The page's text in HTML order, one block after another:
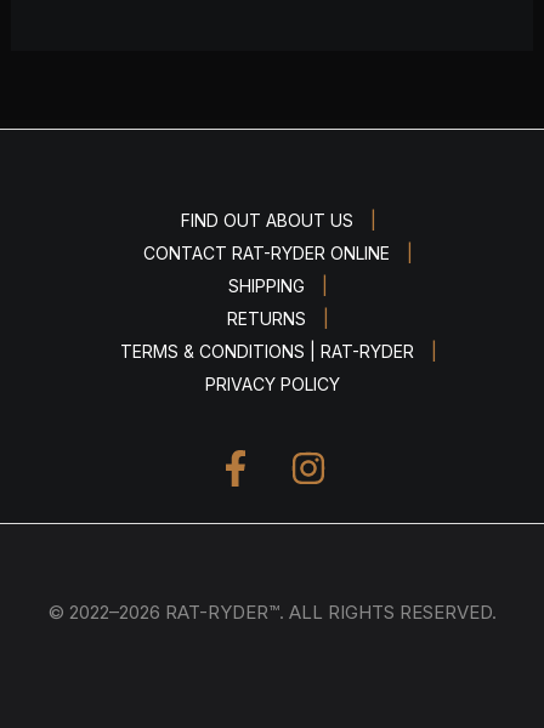
FIND OUT ABOUT US
CONTACT RAT-RYDER ONLINE
SHIPPING
RETURNS
TERMS & CONDITIONS | RAT-RYDER
PRIVACY POLICY
© 2022–2026 RAT-RYDER™. ALL RIGHTS RESERVED.